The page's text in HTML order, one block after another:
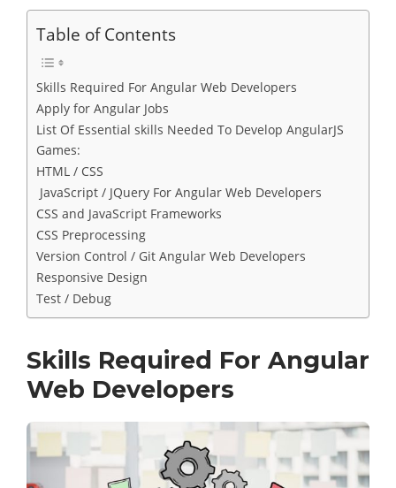
Table of Contents
Skills Required For Angular Web Developers
Apply for Angular Jobs
List Of Essential skills Needed To Develop AngularJS
Games:
HTML / CSS
JavaScript / JQuery For Angular Web Developers
CSS and JavaScript Frameworks
CSS Preprocessing
Version Control / Git Angular Web Developers
Responsive Design
Test / Debug
Skills Required For Angular
Web Developers